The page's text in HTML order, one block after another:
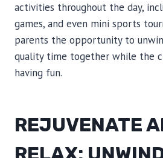
activities throughout the day,
games, and even mini sports
parents the opportunity to
quality time together while the
having fun.
REJUVENATE